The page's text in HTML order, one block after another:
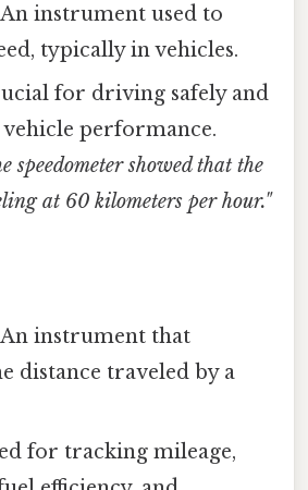
An instrument used to
typically in vehicles.
for driving safely and
performance.
speedometer showed that the
at 60 kilometers per hour."
An instrument that
distance traveled by a
for tracking mileage,